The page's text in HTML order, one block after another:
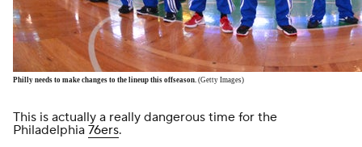
Philly needs to make changes to the lineup this offseason. (Getty Images)
This is actually a really dangerous time for the
Philadelphia 76ers.